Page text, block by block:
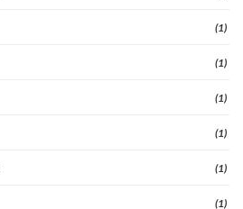
(1)
(1)
(1)
(1)
(1)
(1)